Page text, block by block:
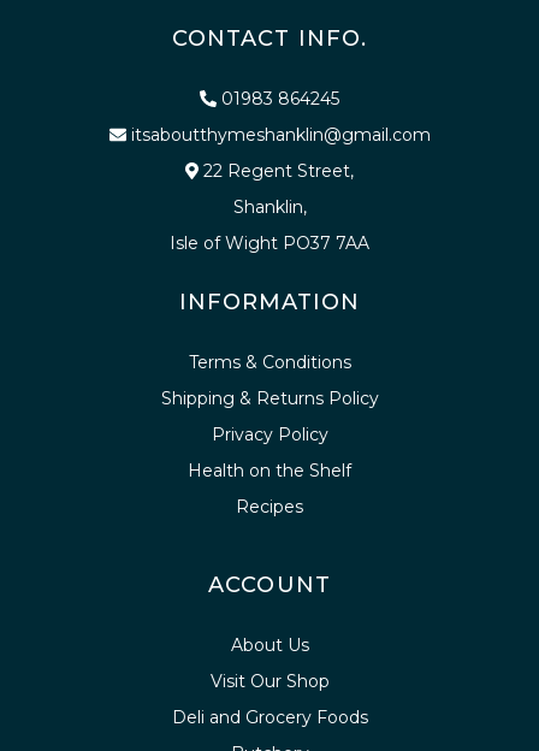
CONTACT INFO.
01983 864245
itsaboutthymeshanklin@gmail.com
22 Regent Street,
Shanklin,
Isle of Wight PO37 7AA
INFORMATION
Terms & Conditions
Shipping & Returns Policy
Privacy Policy
Health on the Shelf
Recipes
ACCOUNT
About Us
Visit Our Shop
Deli and Grocery Foods